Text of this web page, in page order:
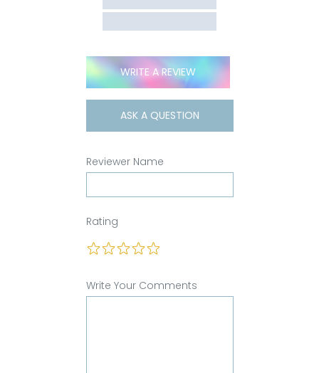
WRITE A REVIEW
ASK A QUESTION
Reviewer Name
Rating
Write Your Comments